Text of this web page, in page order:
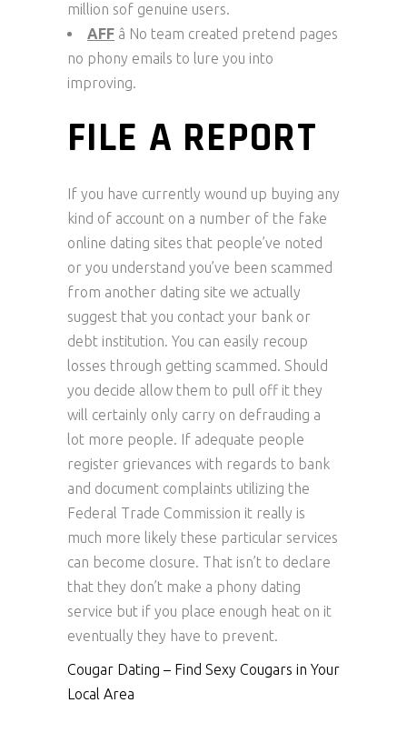
million sof genuine users.
AFF â No team created pretend pages
no phony emails to lure you into
improving.
FILE A REPORT
If you have currently wound up buying any
kind of account on a number of the fake
online dating sites that people’ve noted
or you understand you’ve been scammed
from another dating site we actually
suggest that you contact your bank or
debt institution. You can easily recoup
losses through getting scammed. Should
you decide allow them to pull off it they
will certainly only carry on defrauding a
lot more people. If adequate people
register grievances with regards to bank
and document complaints utilizing the
Federal Trade Commission it really is
much more likely these particular services
can become closure. That isn’t to declare
that they don’t make a phony dating
service but if you place enough heat on it
eventually they have to prevent.
Cougar Dating – Find Sexy Cougars in Your
Local Area